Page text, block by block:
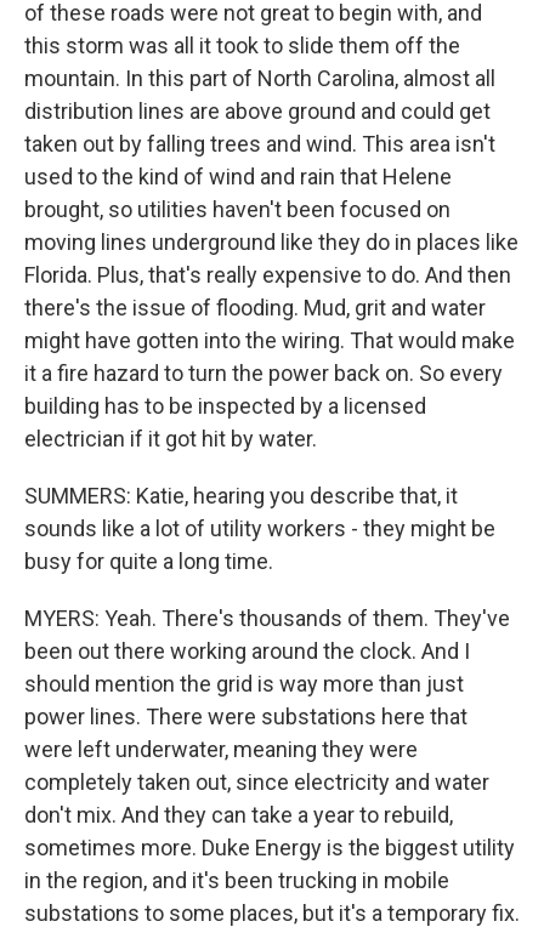
of these roads were not great to begin with, and
this storm was all it took to slide them off the
mountain. In this part of North Carolina, almost all
distribution lines are above ground and could get
taken out by falling trees and wind. This area isn't
used to the kind of wind and rain that Helene
brought, so utilities haven't been focused on
moving lines underground like they do in places like
Florida. Plus, that's really expensive to do. And then
there's the issue of flooding. Mud, grit and water
might have gotten into the wiring. That would make
it a fire hazard to turn the power back on. So every
building has to be inspected by a licensed
electrician if it got hit by water.
SUMMERS: Katie, hearing you describe that, it
sounds like a lot of utility workers - they might be
busy for quite a long time.
MYERS: Yeah. There's thousands of them. They've
been out there working around the clock. And I
should mention the grid is way more than just
power lines. There were substations here that
were left underwater, meaning they were
completely taken out, since electricity and water
don't mix. And they can take a year to rebuild,
sometimes more. Duke Energy is the biggest utility
in the region, and it's been trucking in mobile
substations to some places, but it's a temporary fix.